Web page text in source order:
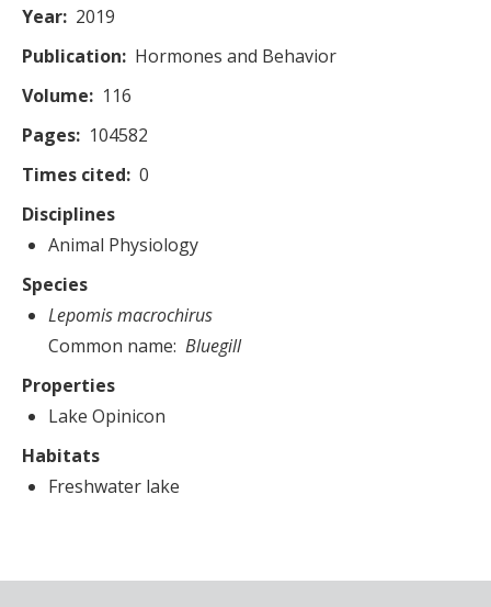
Year 2019
Publication
Hormones and Behavior
Volume
116
Pages
104582
Times cited 0
Disciplines
Animal Physiology
Species
Lepomis macrochirus
Common name Bluegill
Properties
Lake Opinicon
Habitats
Freshwater lake